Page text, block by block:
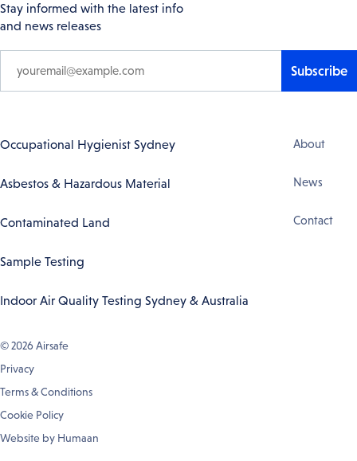
Stay informed with the latest info
and news releases
Subscribe
Footer
Occupational Hygienist Sydney
Asbestos & Hazardous Material
Contaminated Land
Sample Testing
Indoor Air Quality Testing Sydney & Australia
About
News
Contact
© 2026Airsafe
Privacy
Terms & Conditions
Cookie Policy
Website by Humaan